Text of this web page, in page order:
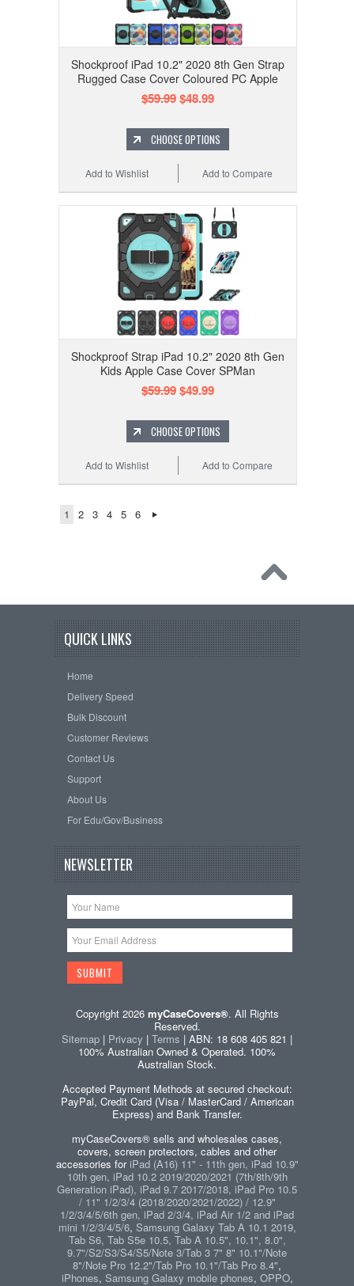
Shockproof iPad 10.2" 2020 8th Gen Strap
Rugged Case Cover Coloured PC Apple
$59.99$48.99
CHOOSE OPTIONS
Add to Compare
Add to Wishlist
Shockproof Strap iPad 10.2" 2020 8th Gen
Kids Apple Case Cover SPMan
$59.99$49.99
CHOOSE OPTIONS
Add to Compare
Add to Wishlist
1 2 3 4 5 6
QUICK LINKS
Home
Delivery Speed
Bulk Discount
Customer Reviews
Contact Us
Support
About Us
For Edu/Gov/Business
NEWSLETTER
Copyright 2026 myCaseCovers®. All Rights
Reserved.
Sitemap | Privacy | Terms | ABN: 18 608 405 821 |
100% Australian Owned & Operated. 100%
Australian Stock.
Accepted Payment Methods at secured checkout:
PayPal, Credit Card (Visa / MasterCard / American
Express) and Bank Transfer.
myCaseCovers® sells and wholesales cases,
covers, screen protectors, cables and other
accessories foriPad (A16) 11" - 11th gen, iPad 10.9"
10th gen, iPad 10.2 2019/2020/2021 (7th/8th/9th
Generation iPad), iPad 9.7 2017/2018, iPad Pro 10.5
/ 11" 1/2/3/4 (2018/2020/2021/2022) / 12.9"
1/2/3/4/5/6th gen, iPad 2/3/4, iPad Air 1/2 and iPad
mini 1/2/3/4/5/6, Samsung Galaxy Tab A 10.1 2019,
Tab S6, Tab S5e 10.5, Tab A 10.5", 10.1", 8.0",
9.7"/S2/S3/S4/S5/Note 3/Tab 3 7" 8" 10.1"/Note
8"/Note Pro 12.2"/Tab Pro 10.1"/Tab Pro 8.4",
iPhones, Samsung Galaxy mobile phones, OPPO,